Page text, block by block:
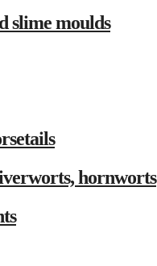
slime moulds
hornworts